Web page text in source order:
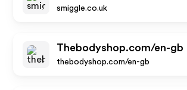
smiggle.co.uk
Thebodyshop.com/en-gb
thebodyshop.com/en-gb